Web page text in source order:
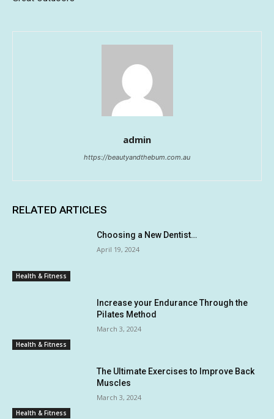
admin
https://beautyandthebum.com.au
RELATED ARTICLES
Health & Fitness
Choosing a New Dentist…
April 19, 2024
Health & Fitness
Increase your Endurance Through the
Pilates Method
March 3, 2024
Health & Fitness
The Ultimate Exercises to Improve Back
Muscles
March 3, 2024